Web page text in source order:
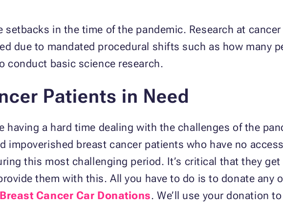
setbacks in the time of the pandemic. Research at
due to mandated procedural shifts such as how many
conduct basic science research.
Patients in Need
having a hard time dealing with the challenges of the
impoverished breast cancer patients who have no
this most challenging period. It’s critical that they
them with this. All you have to do is to donate any
Breast Cancer Car Donations. We’ll use your donation